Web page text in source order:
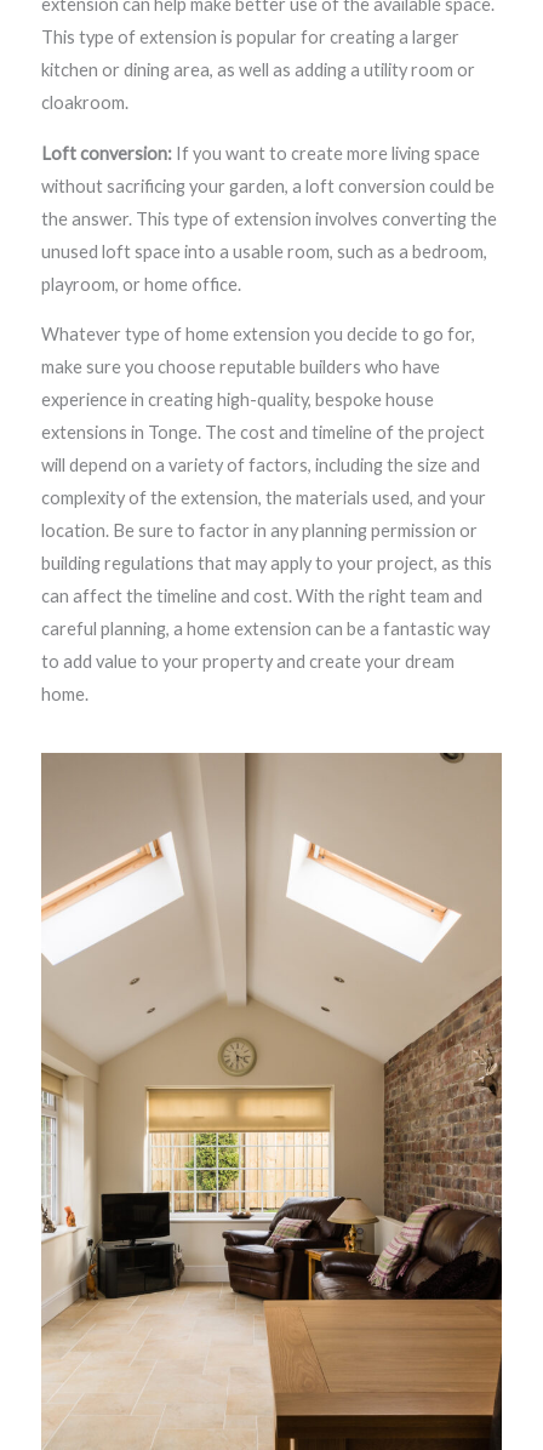
extension can help make better use of the available space.
This type of extension is popular for creating a larger
kitchen or dining area, as well as adding a utility room or
cloakroom.
Loft conversion: If you want to create more living space
without sacrificing your garden, a loft conversion could be
the answer. This type of extension involves converting the
unused loft space into a usable room, such as a bedroom,
playroom, or home office.
Whatever type of home extension you decide to go for,
make sure you choose reputable builders who have
experience in creating high-quality, bespoke house
extensions in Tonge. The cost and timeline of the project
will depend on a variety of factors, including the size and
complexity of the extension, the materials used, and your
location. Be sure to factor in any planning permission or
building regulations that may apply to your project, as this
can affect the timeline and cost. With the right team and
careful planning, a home extension can be a fantastic way
to add value to your property and create your dream
home.